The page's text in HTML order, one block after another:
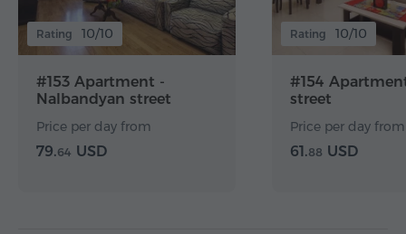
Rating 10/10
#153 Apartment -
Nalbandyan street
Price per day from
79.64 USD
Rating 10/10
#154
street
Price per day from
61.88 USD